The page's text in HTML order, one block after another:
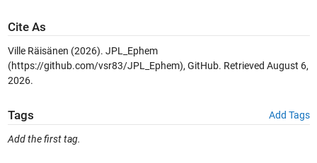
Cite As
Ville Räisänen (2026). JPL_Ephem
(https://github.com/vsr83/JPL_Ephem), GitHub. Retrieved August 6,
2026.
Tags Add Tags
Add the first tag.